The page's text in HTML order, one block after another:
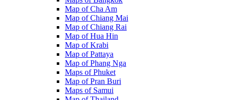
Map of Cha Am
Map of Chiang Mai
Map of Chiang Rai
Map of Hua Hin
Map of Krabi
Map of Pattaya
Map of Phang Nga
Maps of Phuket
Map of Pran Buri
Maps of Samui